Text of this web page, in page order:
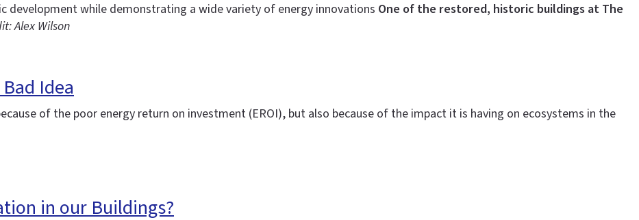
development while demonstrating a wide variety of energy innovations One of the restored, historic buildings at The
Alex Wilson
Idea
of the poor energy return on investment (EROI), but also because of the impact it is having on ecosystems in the
in our Buildings?